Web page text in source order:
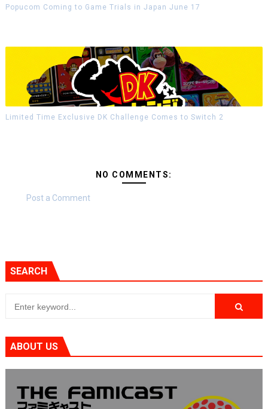
Popucom Coming to Game Trials in Japan June 17
Limited Time Exclusive DK Challenge Comes to Switch 2
NO COMMENTS:
Post a Comment
SEARCH
ABOUT US